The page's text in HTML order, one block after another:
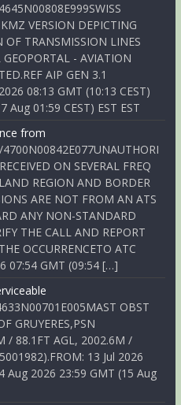
VERSION DEPICTING
TRANSMISSION LINES
GEOPORTAL - AVIATION
AIP GEN 3.1
08:13 GMT (10:13 CEST)
Aug 01:59 CEST) EST EST
from
ON SEVERAL FREQ
REGION AND BORDER
ARE NOT FROM AN ATS
ANY NON-STANDARD
THE CALL AND REPORT
OCCURRENCETO ATC
07:54 GMT (09:54 […]
OBST
GRUYERES,PSN
/ 88.1FT AGL, 2002.6M /
13 Jul 2026
Aug 2026 23:59 GMT (15 Aug